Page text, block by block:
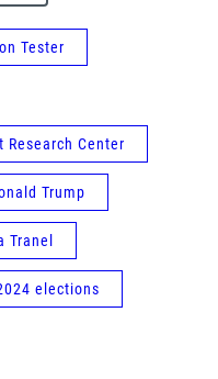
Tester
Research Center
Trump
Tranel
elections